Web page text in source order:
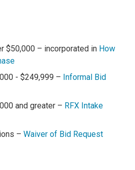
$50,000 – incorporated in How
- $249,999 – Informal Bid
and greater – RFX Intake
– Waiver of Bid Request